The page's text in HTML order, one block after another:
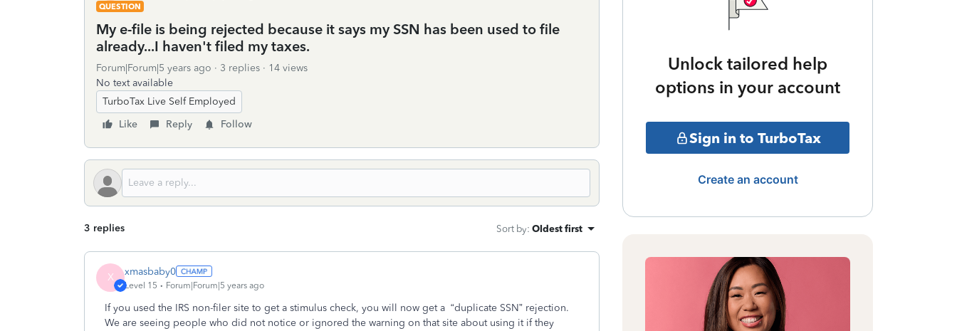
QUESTION
My e-file is being rejected because it says my SSN has been used to file
already...I haven't filed my taxes.
Forum|Forum|5 years ago 3 replies
14 views
No text available
TurboTax Live Self Employed
Like
Reply Follow
3 replies Sort by: Oldest first
X xmasbaby0
Level 15 Forum|Forum|5 years ago
If you used the IRS non-filer site to get a stimulus check, you will now get a “duplicate SSN” rejection.
We are seeing people who did not notice or ignored the warning on that site about using it if they
Unlock tailored help
options in your account
Sign in to TurboTax
Create an account